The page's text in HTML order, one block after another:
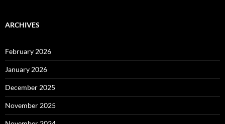
ARCHIVES
February 2026
January 2026
December 2025
November 2025